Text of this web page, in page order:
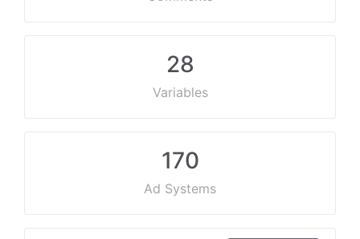
28
Variables
170
Ad Systems